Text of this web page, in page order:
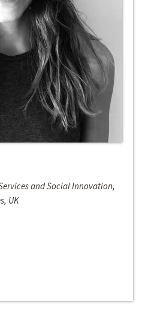
and Social Innovation,
UK